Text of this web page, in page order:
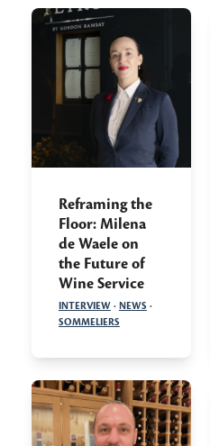
Reframing the
Floor: Milena
de Waele on
the Future of
Wine Service
INTERVIEW· NEWS ·
SOMMELIERS